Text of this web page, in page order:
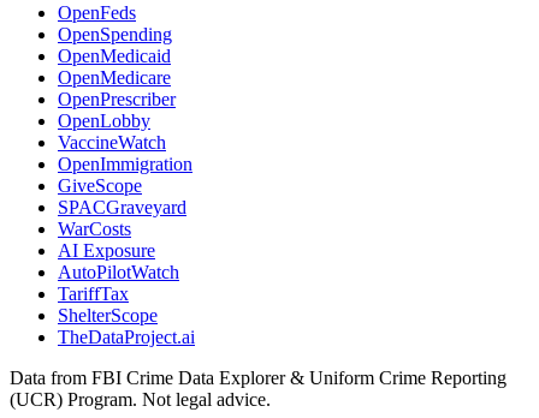
OpenFeds
OpenSpending
OpenMedicaid
OpenMedicare
OpenPrescriber
OpenLobby
VaccineWatch
OpenImmigration
GiveScope
SPACGraveyard
WarCosts
AI Exposure
AutoPilotWatch
TariffTax
ShelterScope
TheDataProject.ai
Data from FBI Crime Data Explorer & Uniform Crime Reporting
(UCR) Program. Not legal advice.